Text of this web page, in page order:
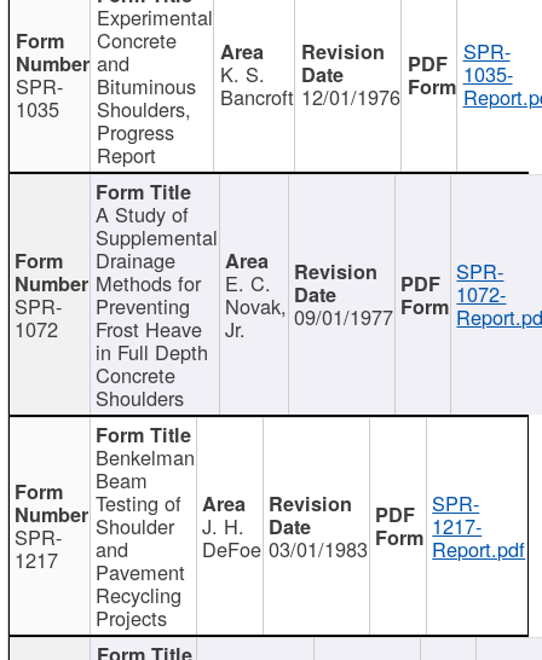
SPR-
1035
Experimental
Concrete
and
Bituminous
Shoulders,
Progress
Report
K. S.
Bancroft 12/01/1976
SPR-
1035-
SPR-
1072
A Study of
Supplemental
Drainage
Methods for
Preventing
Frost Heave
in Full Depth
Concrete
Shoulders
E. C.
Novak,
Jr. 09/01/1977
SPR-
1072-
SPR-
1217
Benkelman
Beam
Testing of
Shoulder
and
Pavement
Recycling
Projects
J. H.
DeFoe 03/01/1983
SPR-
1217-
Report.pdf